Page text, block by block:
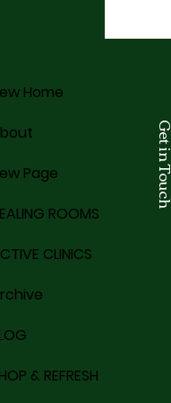
Home
Page
ROOMS
CLINICS
& REFRESH
Get in Touch